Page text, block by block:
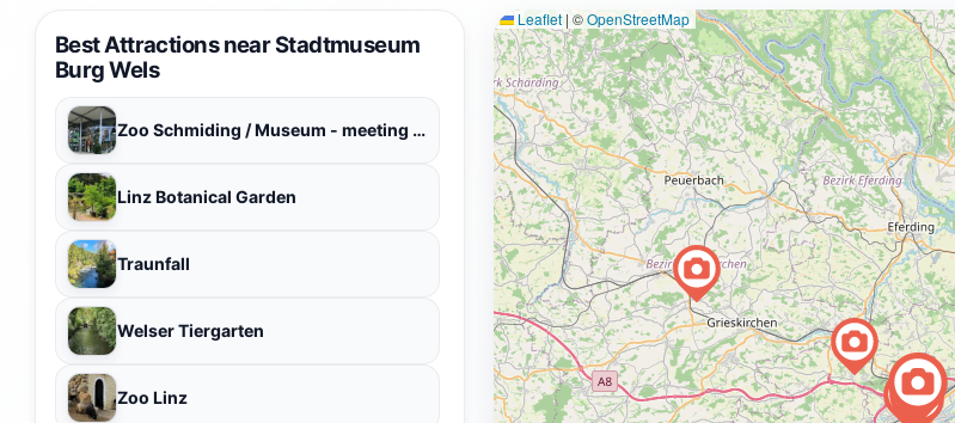
Best Attractions near Stadtmuseum
Burg Wels
Zoo Schmiding / Museum - meeting of cultures
Linz Botanical Garden
Traunfall
Welser Tiergarten
Zoo Linz
Leaflet | ©OpenStreetMap